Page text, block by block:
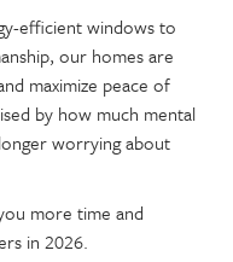
efficient windows to
our homes are
maximize peace of
by how much mental
worrying about
more time and
in 2026.